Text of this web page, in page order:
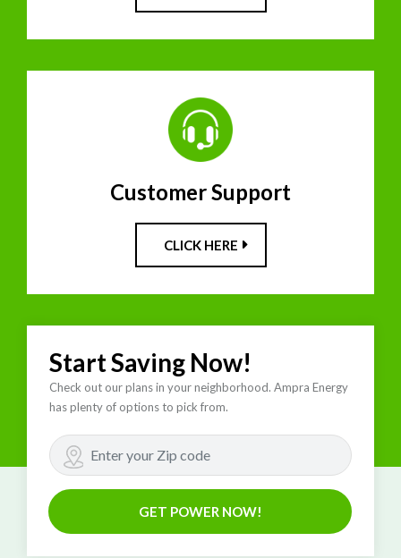
Customer Support
CLICK HERE
Start Saving Now!
Check out our plans in your neighborhood. Ampra Energy
has plenty of options to pick from.
GET POWER NOW!